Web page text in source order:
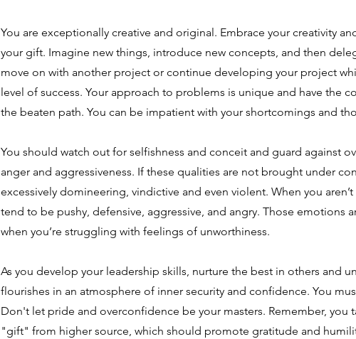
You are exceptionally creative and original. Embrace your creativity
your gift. Imagine new things, introduce new concepts, and then
move on with another project or continue developing your project
level of success. Your approach to problems is unique and have the
the beaten path. You can be impatient with your shortcomings and
You should watch out for selfishness and conceit and guard against
anger and aggressiveness. If these qualities are not brought under
excessively domineering, vindictive and even violent. When you
tend to be pushy, defensive, aggressive, and angry. Those emotions
when you’re struggling with feelings of unworthiness.
As you develop your leadership skills, nurture the best in others and
flourishes in an atmosphere of inner security and confidence. You
Don't let pride and overconfidence be your masters. Remember, you
"gift" from higher source, which should promote gratitude and